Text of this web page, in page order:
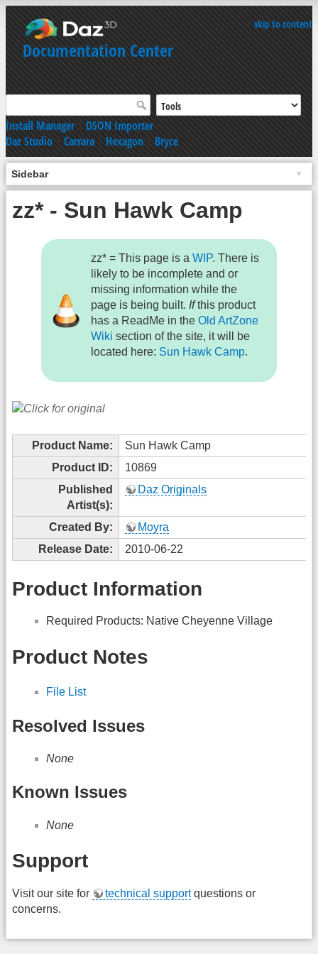
skip to content
Documentation Center
Install Manager|DSON Importer
Daz Studio|Carrara|Hexagon|Bryce
Sidebar
zz* - Sun Hawk Camp
zz* = This page is aWIP. There is
likely to be incomplete and or
missing information while the
page is being built. Ifthis product
has a ReadMe in theOld ArtZone
Wiki section of the site, it will be
located here: Sun Hawk Camp.
Product Name:
Sun Hawk Camp
Product ID:
10869
Published
Artist(s):
Daz Originals
Created By:
Moyra
Release Date:
2010-06-22
Product Information
Required Products: Native Cheyenne Village
Product Notes
File List
Resolved Issues
None
Known Issues
None
Support
Visit our site for technical supportquestions or
concerns.